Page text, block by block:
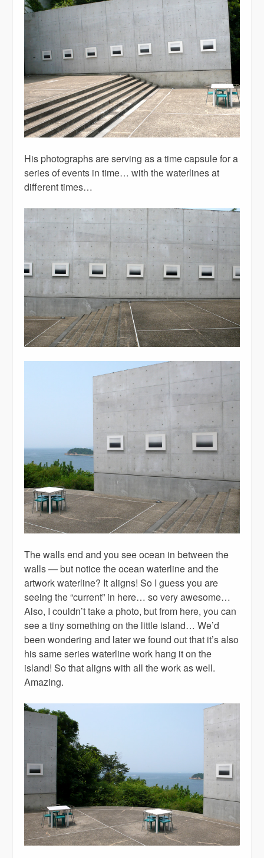
His photographs are serving as a time capsule for a
series of events in time… with the waterlines at
different times…
The walls end and you see ocean in between the
walls — but notice the ocean waterline and the
artwork waterline? It aligns! So I guess you are
seeing the “current” in here… so very awesome…
Also, I couldn’t take a photo, but from here, you can
see a tiny something on the little island… We’d
been wondering and later we found out that it’s also
his same series waterline work hang it on the
island! So that aligns with all the work as well.
Amazing.